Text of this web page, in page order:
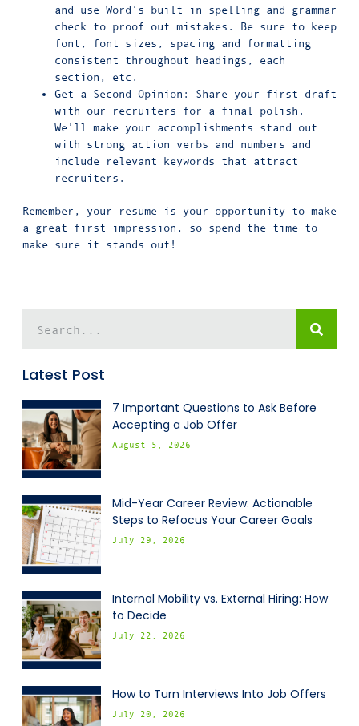
and use Word’s built in spelling and grammar
check to proof out mistakes. Be sure to keep
font, font sizes, spacing and formatting
consistent throughout headings, each
section, etc.
Get a Second Opinion: Share your first draft
with our recruiters for a final polish.
We’ll make your accomplishments stand out
with strong action verbs and numbers and
include relevant keywords that attract
recruiters.
Remember, your resume is your opportunity to make
a great first impression, so spend the time to
make sure it stands out!
Latest Post
7 Important Questions to Ask Before
Accepting a Job Offer
August 5, 2026
Mid-Year Career Review: Actionable
Steps to Refocus Your Career Goals
July 29, 2026
Internal Mobility vs. External Hiring: How
to Decide
July 22, 2026
How to Turn Interviews Into Job Offers
July 20, 2026